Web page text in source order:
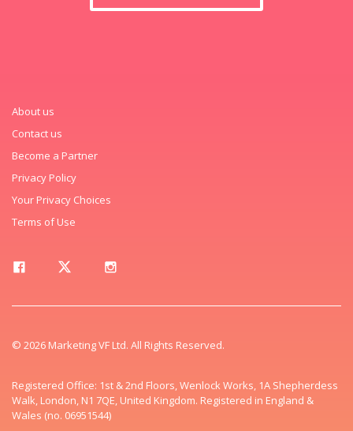
About us
Contact us
Become a Partner
Privacy Policy
Your Privacy Choices
Terms of Use
© 2026 Marketing VF Ltd. All Rights Reserved.
Registered Office: 1st & 2nd Floors, Wenlock Works, 1A Shepherdess
Walk, London, N1 7QE, United Kingdom. Registered in England &
Wales (no. 06951544)